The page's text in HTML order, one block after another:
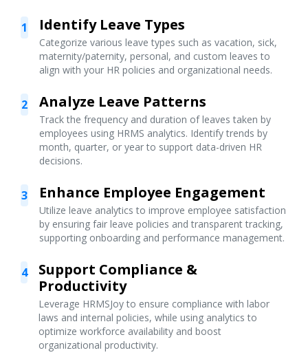
1 Identify Leave Types
Categorize various leave types such as vacation, sick,
maternity/paternity, personal, and custom leaves to
align with your HR policies and organizational needs.
2 Analyze Leave Patterns
Track the frequency and duration of leaves taken by
employees using HRMS analytics. Identify trends by
month, quarter, or year to support data-driven HR
decisions.
3 Enhance Employee Engagement
Utilize leave analytics to improve employee satisfaction
by ensuring fair leave policies and transparent tracking,
supporting onboarding and performance management.
4
Support Compliance &
Productivity
Leverage HRMSJoy to ensure compliance with labor
laws and internal policies, while using analytics to
optimize workforce availability and boost
organizational productivity.